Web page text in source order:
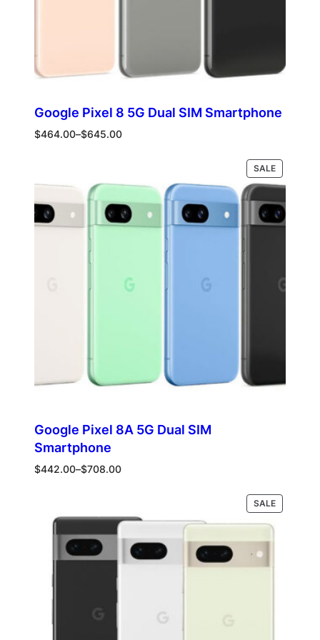
Google Pixel 8 5G Dual SIM Smartphone
$464.00–$645.00
Price
$645.00
SALEPRODUCT
ON
Google Pixel 8A 5G Dual SIM
Smartphone
$442.00–$708.00
Price
$708.00
SALEPRODUCT
ON